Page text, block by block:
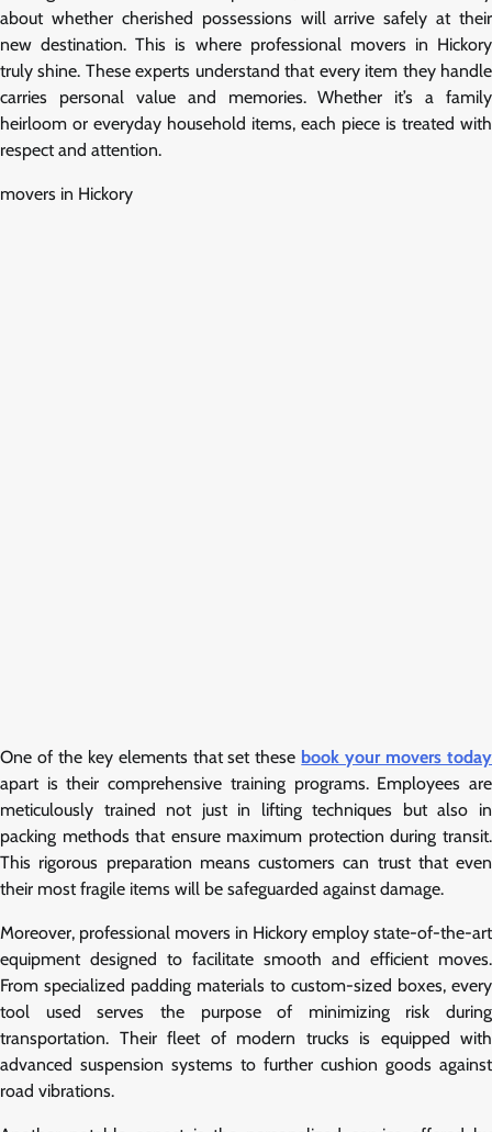
about whether cherished possessions will arrive safely at their
new destination. This is where professional movers in Hickory
truly shine. These experts understand that every item they handle
carries personal value and memories. Whether it’s a family
heirloom or everyday household items, each piece is treated with
respect and attention.
movers in Hickory
One of the key elements that set these book your movers today
apart is their comprehensive training programs. Employees are
meticulously trained not just in lifting techniques but also in
packing methods that ensure maximum protection during transit.
This rigorous preparation means customers can trust that even
their most fragile items will be safeguarded against damage.
Moreover, professional movers in Hickory employ state-of-the-art
equipment designed to facilitate smooth and efficient moves.
From specialized padding materials to custom-sized boxes, every
tool used serves the purpose of minimizing risk during
transportation. Their fleet of modern trucks is equipped with
advanced suspension systems to further cushion goods against
road vibrations.